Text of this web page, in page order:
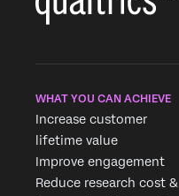
WHAT YOU CAN ACHIEVE
Increase customer
lifetime value
Improve engagement
Reduce research cost &